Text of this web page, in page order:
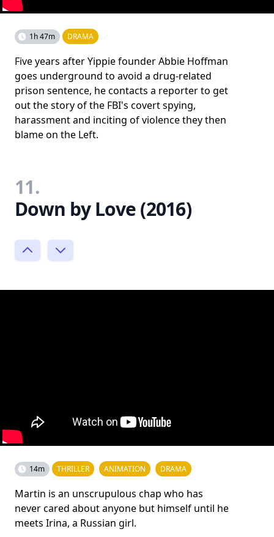
1h 47m DRAMA
Five years after Yippie founder Abbie Hoffman
goes underground to avoid a drug-related
prison sentence, he contacts a reporter to get
out the story of the FBI's covert spying,
harassment and inciting of violence they then
blame on the Left.
11.
Down by Love (2016)
14m THRILLER ANIMATION DRAMA
Martin is an unscrupulous chap who has
never cared about anyone but himself until he
meets Irina, a Russian girl.